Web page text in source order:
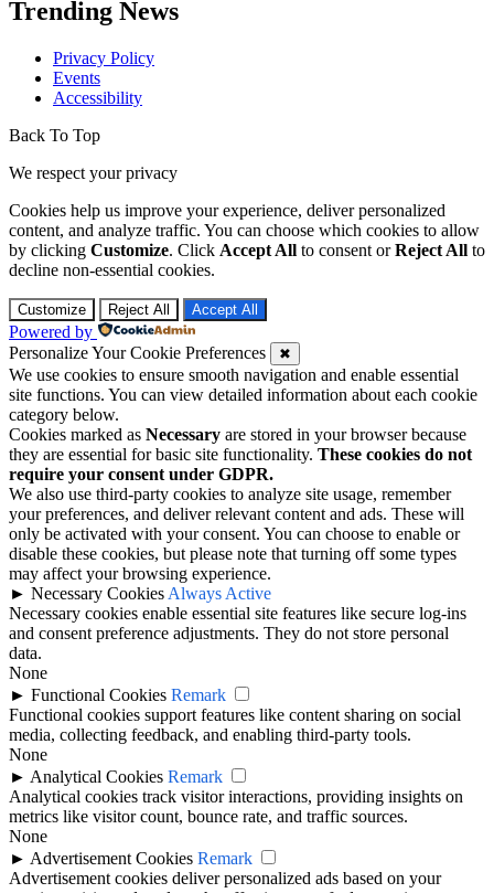
Privacy Policy
Accessibility
Back To Top
We respect your privacy
Cookies help us improve your experience, deliver personalized
by clickingCustomize. ClickAccept Allto consent orReject All
decline non-essential cookies.
Customize Reject All Accept All
Powered by
Personalize Your Cookie Preferences
We use cookies to ensure smooth navigation and enable essential
site functions. You can view detailed information about each cookie
category below.
Cookies marked asNecessaryare stored in your browser because
they are essential for basic site functionality.
require your consent under GDPR.
We also use third-party cookies to analyze site usage, remember
your preferences, and deliver relevant content and ads. These will
only be activated with your consent. You can choose to enable or
disable these cookies, but please note that turning off some types
may affect your browsing experience.
► Necessary Cookies Always Active
Necessary cookies enable essential site features like secure log-ins
and consent preference adjustments. They do not store personal
data.
None
► Functional Cookies
Functional cookies support features like content sharing on social
media, collecting feedback, and enabling third-party tools.
None
►Analytical Cookies Remark
Analytical cookies track visitor interactions, providing insights on
metrics like visitor count, bounce rate, and traffic sources.
None
► Advertisement Cookies Remark
Advertisement cookies deliver personalized ads based on your
previous visits and analyze the effectiveness of ad campaigns.
None